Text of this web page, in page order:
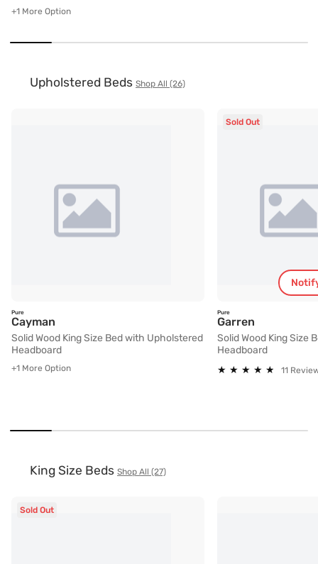
+1 More Option
Upholstered Beds Shop All (26)
Pure
Cayman Solid Wood King Size Bed with Upholstered
Solid Wood King Size Bed with Upholstered
Headboard
+1 More Option
Sold Out
Pure
Garren
Solid Wood King Size
Headboard
★
★ ★
★ ★
★ ★
★ ★
★ 11
King Size Beds Shop All (27)
Sold Out